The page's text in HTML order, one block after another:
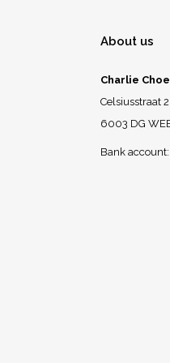
About us
Charlie
Celsiusstraat 2
6003 DG
Bank